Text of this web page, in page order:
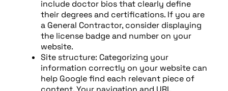
include doctor bios that clearly define
their degrees and certifications. If you are
a General Contractor, consider displaying
the license badge and number on your
website.
Site structure: Categorizing your
information correctly on your website can
help Google find each relevant piece of